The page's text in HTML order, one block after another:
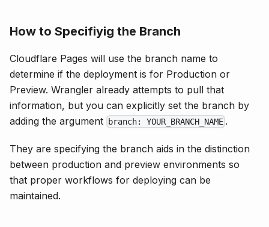
How to Specifiyig the Branch
Cloudflare Pages will use the branch name to
determine if the deployment is for Production or
Preview. Wrangler already attempts to pull that
information, but you can explicitly set the branch by
adding the argument
branch: YOUR_BRANCH_NAME .
They are specifying the branch aids in the distinction
between production and preview environments so
that proper workflows for deploying can be
maintained.